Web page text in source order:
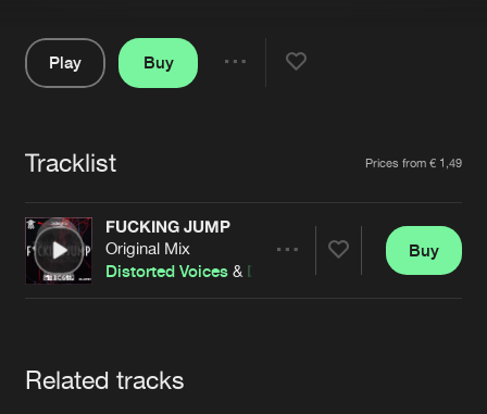
About us
Advertising
Contact
Login
Forgot password
Cookies Disclaimer Privacy Policy
Contact
Play
Buy
Tracklist Prices from € 1,49
FUCKING JUMP
Original Mix
Distorted Voices & D-Tempo
Buy
Related tracks